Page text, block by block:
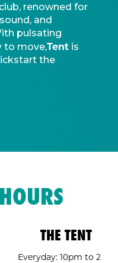
renowned for
and
pulsating
to move,Tent is
the
THE TENT
Everyday: 10pm to 2am